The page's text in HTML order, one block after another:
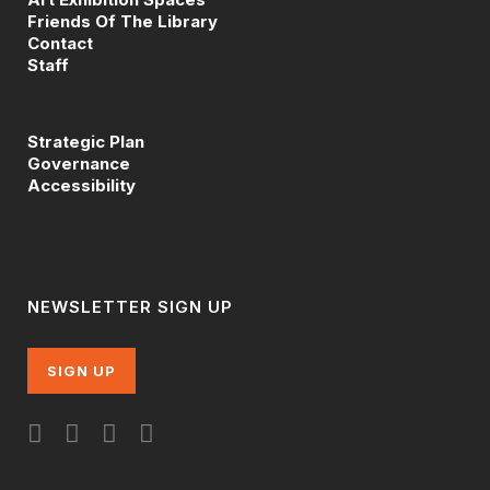
Friends Of The Library
Contact
Staff
Strategic Plan
Governance
Accessibility
NEWSLETTER SIGN UP
SIGN UP